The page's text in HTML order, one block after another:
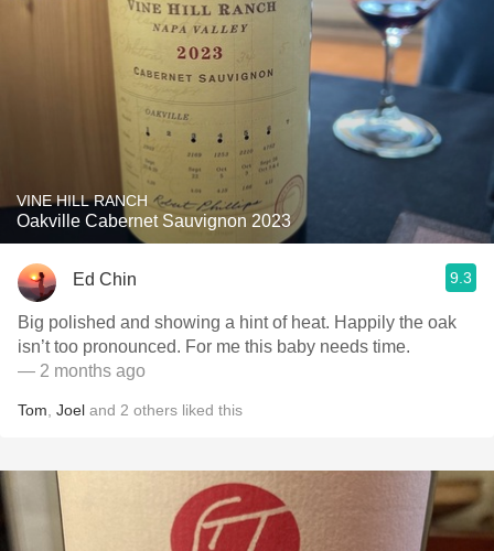
VINE HILL RANCH
Oakville Cabernet Sauvignon 2023
Ed Chin 9.3
Big polished and showing a hint of heat. Happily the oak
isn’t too pronounced. For me this baby needs time.
— 2 months ago
Tom Joel and 2 others liked this